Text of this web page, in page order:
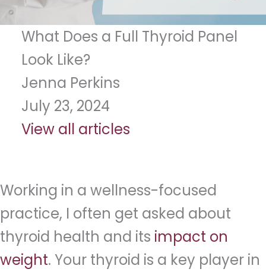
What Does a Full Thyroid Panel
Look Like?
Jenna Perkins
July 23, 2024
View all articles
Working in a wellness-focused
practice, I often get asked about
thyroid health and its impact on
weight. Your thyroid is a key player in